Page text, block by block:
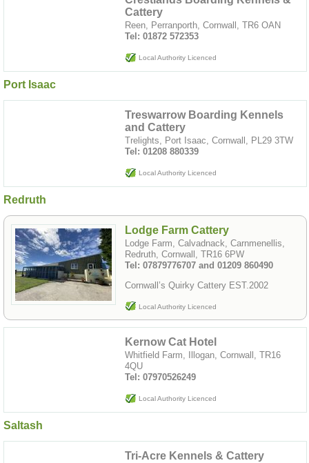
Cattery
Reen, Perranporth, Cornwall, TR6 OAN
Tel: 01872 572353
Local Authority Licenced
Port Isaac
Treswarrow Boarding Kennels
and Cattery
Trelights, Port Isaac, Cornwall, PL29 3TW
Tel: 01208 880339
Local Authority Licenced
Redruth
Lodge Farm Cattery
Lodge Farm, Calvadnack, Carnmenellis,
Redruth, Cornwall, TR16 6PW
Tel: 07879776707 and 01209 860490
Cornwall’s Quirky Cattery EST.2002
Local Authority Licenced
Kernow Cat Hotel
Whitfield Farm, Illogan, Cornwall, TR16
4QU
Tel: 07970526249
Local Authority Licenced
Saltash
Tri-Acre Kennels & Cattery